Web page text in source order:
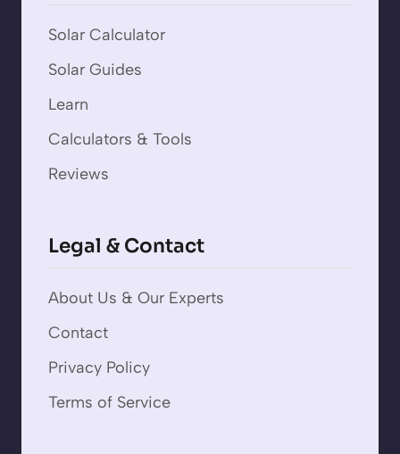
Solar Calculator
Solar Guides
Learn
Calculators & Tools
Reviews
Legal & Contact
About Us & Our Experts
Contact
Privacy Policy
Terms of Service